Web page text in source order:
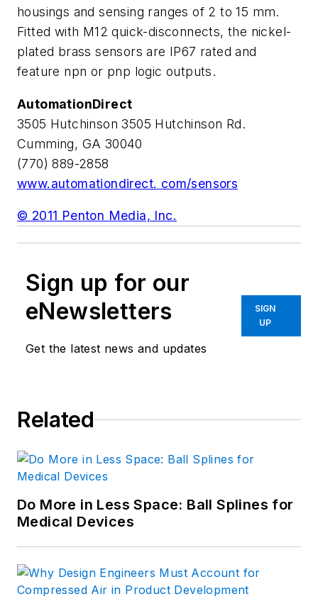
housings and sensing ranges of 2 to 15 mm.
Fitted with M12 quick-disconnects, the nickel-
plated brass sensors are IP67 rated and
feature npn or pnp logic outputs.
AutomationDirect
3505 Hutchinson 3505 Hutchinson Rd.
Cumming, GA 30040
(770) 889-2858
www.automationdirect. com/sensors
© 2011 Penton Media, Inc.
Sign up for our
eNewsletters
Get the latest news and updates
SIGN
UP
Related
Do More in Less Space: Ball Splines for
Medical Devices